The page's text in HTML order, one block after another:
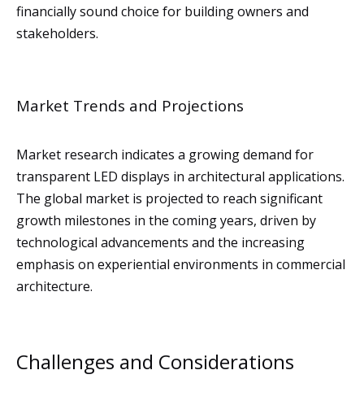
financially sound choice for building owners and
stakeholders.
Market Trends and Projections
Market research indicates a growing demand for
transparent LED displays in architectural applications.
The global market is projected to reach significant
growth milestones in the coming years, driven by
technological advancements and the increasing
emphasis on experiential environments in commercial
architecture.
Challenges and Considerations